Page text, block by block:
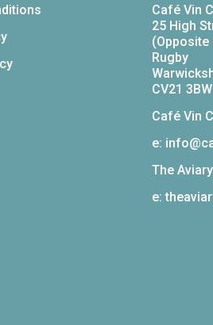
Café Vin
25 High
Rugby
CV21 3BW
Café Vin
e:
The
e: